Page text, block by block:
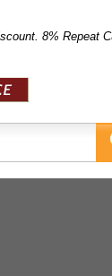
8% Repeat